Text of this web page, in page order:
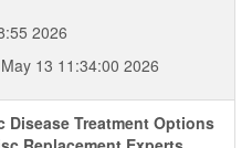
2026
13 11:34:00 2026
Disease Treatment Options